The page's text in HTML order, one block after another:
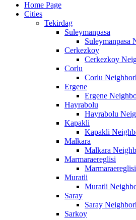
Home Page
Cities
Tekirdag
Suleymanpasa
Suleymanpasa
Cerkezkoy
Cerkezkoy
Corlu
Corlu
Ergene
Ergene
Hayrabolu
Hayrabolu
Kapakli
Kapakli
Malkara
Malkara
Marmaraereglisi
Muratli
Muratli
Saray
Saray
Sarkoy